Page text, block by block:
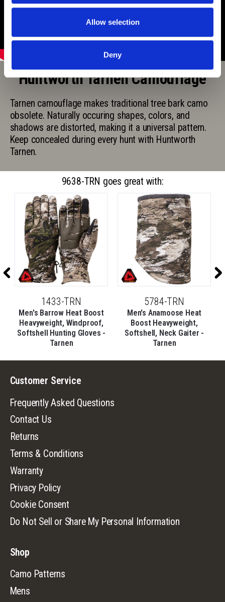
Allow selection
Deny
Huntworth Tarnen Camouflage
Tarnen camouflage makes traditional tree bark camo
obsolete. Naturally occuring shapes, colors, and
shadows are distorted, making it a universal pattern.
Keep concealed during every hunt with Huntworth
Tarnen.
9638-TRN goes great with:
1433-TRN
Men's Barrow Heat Boost
Heavyweight, Windproof,
Softshell Hunting Gloves -
Tarnen
5784-TRN
Men's Anamoose Heat
Boost Heavyweight,
Softshell, Neck Gaiter -
Tarnen
Customer Service
Frequently Asked Questions
Contact Us
Returns
Terms & Conditions
Warranty
Privacy Policy
Cookie Consent
Do Not Sell or Share My Personal Information
Shop
Camo Patterns
Mens